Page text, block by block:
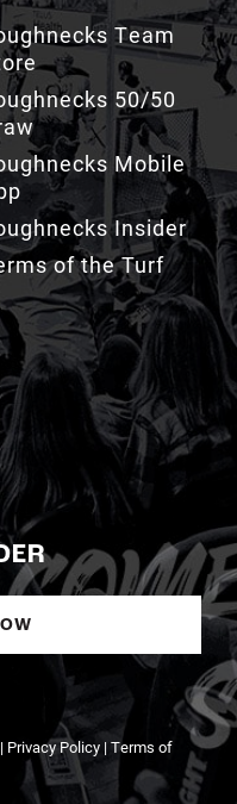
Team
50/50
Mobile
Insider
of the Turf
Privacy Policy| Terms of